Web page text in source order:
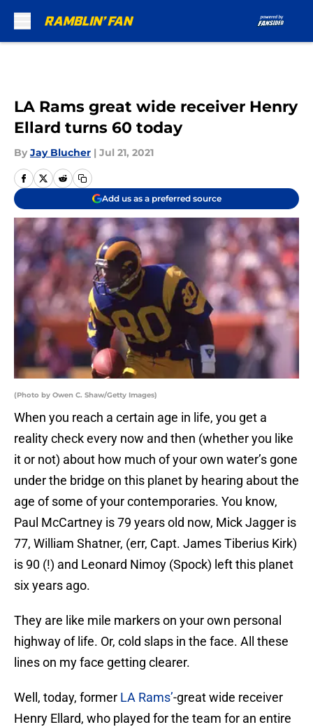
LA Rams great wide receiver Henry
Ellard turns 60 today
By Jay Blucher | Jul 21, 2021
Add us as a preferred source
(Photo by Owen C. Shaw/Getty Images)
When you reach a certain age in life, you get a
reality check every now and then (whether you like
it or not) about how much of your own water’s gone
under the bridge on this planet by hearing about the
age of some of your contemporaries. You know,
Paul McCartney is 79 years old now, Mick Jagger is
77, William Shatner, (err, Capt. James Tiberius Kirk)
is 90 (!) and Leonard Nimoy (Spock) left this planet
six years ago.
They are like mile markers on your own personal
highway of life. Or, cold slaps in the face. All these
lines on my face getting clearer.
Well, today, former LA Rams’-great wide receiver
Henry Ellard, who played for the team for an entire